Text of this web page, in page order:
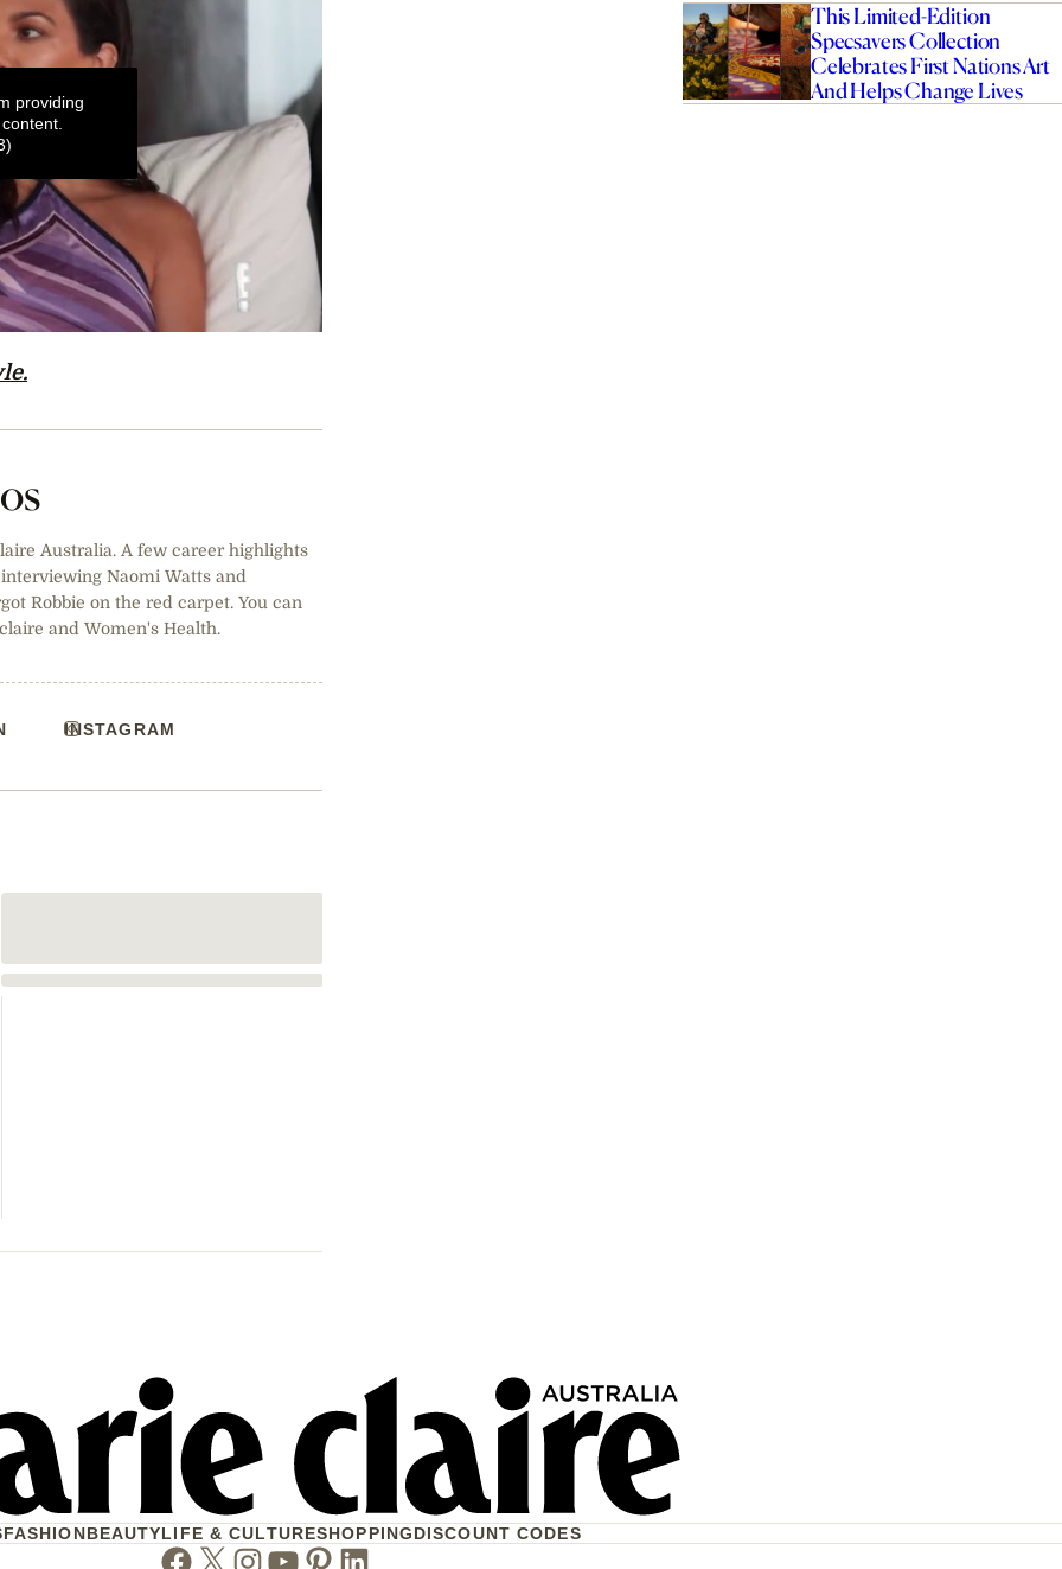
providing
Australia. A few career highlights
Naomi Watts and
Robbie on the red carpet. You can
and Women's Health.
INSTAGRAM
This Limited-Edition
Specsavers Collection
Celebrates First Nations Art
And Helps Change Lives
FASHIONBEAUTYLIFE & CULTURESHOPPINGDISCOUNT CODES
Facebook
Twitter
Instagram
Youtube
Pinterest
Linkedin